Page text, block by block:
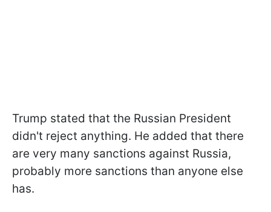
Trump stated that the Russian President
didn't reject anything. He added that there
are very many sanctions against Russia,
probably more sanctions than anyone else
has.